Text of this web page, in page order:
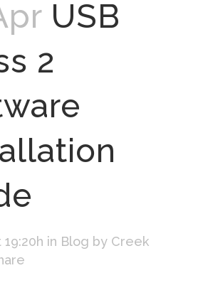
USB
2
in Blog by Creek